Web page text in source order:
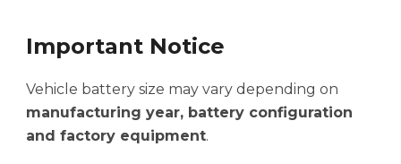
Important Notice
Vehicle battery size may vary depending on
manufacturing year, battery configuration
and factory equipment.